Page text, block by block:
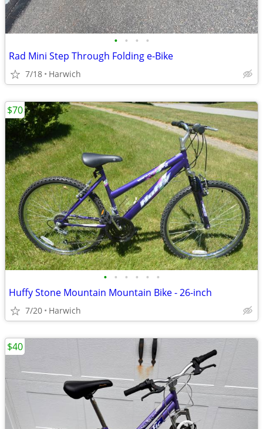
• • • •
Rad Mini Step Through Folding e-Bike
7/18 Harwich
• • • • • •
Huffy Stone Mountain Mountain Bike - 26-inch
7/20 Harwich
$70
$40